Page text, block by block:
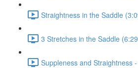
Straightness in the Saddle
3 Stretches in the Saddle
Suppleness and Straightness